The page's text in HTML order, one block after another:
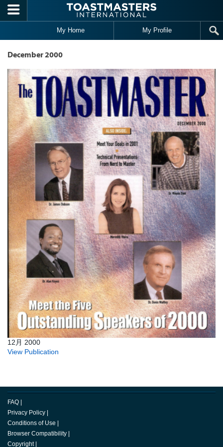
Skip to main content
My Home My Profile
December 2000
12月 2000
View Publication
FAQ |
Privacy Policy |
Conditions of Use |
Browser Compatibility |
Copyright |